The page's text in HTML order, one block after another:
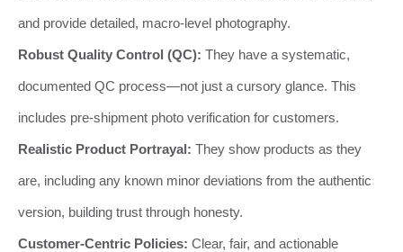
and provide detailed, macro-level photography.
Robust Quality Control (QC): They have a systematic,
documented QC process—not just a cursory glance. This
includes pre-shipment photo verification for customers.
Realistic Product Portrayal: They show products as they
are, including any known minor deviations from the authentic
version, building trust through honesty.
Customer-Centric Policies: Clear, fair, and actionable